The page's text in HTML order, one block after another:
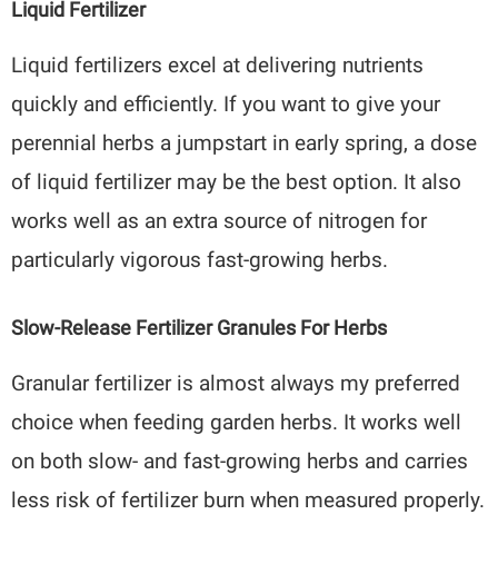
Liquid Fertilizer
Liquid fertilizers excel at delivering nutrients
quickly and efficiently. If you want to give your
perennial herbs a jumpstart in early spring, a dose
of liquid fertilizer may be the best option. It also
works well as an extra source of nitrogen for
particularly vigorous fast-growing herbs.
Slow-Release Fertilizer Granules For Herbs
Granular fertilizer is almost always my preferred
choice when feeding garden herbs. It works well
on both slow- and fast-growing herbs and carries
less risk of fertilizer burn when measured properly.